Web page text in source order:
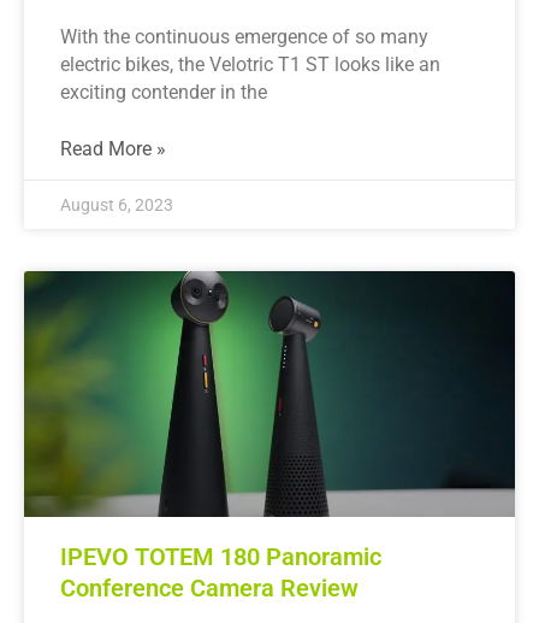
With the continuous emergence of so many
electric bikes, the Velotric T1 ST looks like an
exciting contender in the
Read More »
August 6, 2023
IPEVO TOTEM 180 Panoramic
Conference Camera Review